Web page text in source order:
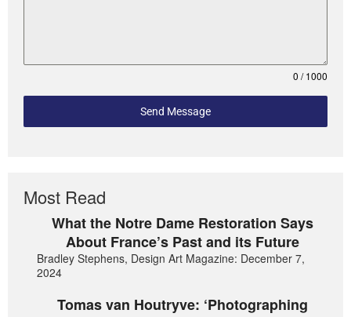
0 / 1000
Send Message
Most Read
What the Notre Dame Restoration Says
About France’s Past and its Future
Bradley Stephens, Design Art Magazine: December 7,
2024
Tomas van Houtryve: ‘Photographing